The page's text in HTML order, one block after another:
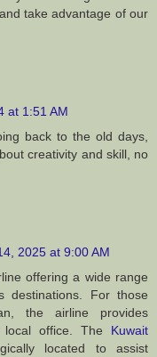
take advantage of our
at 1:51 AM
back to the old days,
creativity and skill, no
2025 at 9:00 AM
offering a wide range
destinations. For those
the airline provides
local office. The Kuwait
located to assist